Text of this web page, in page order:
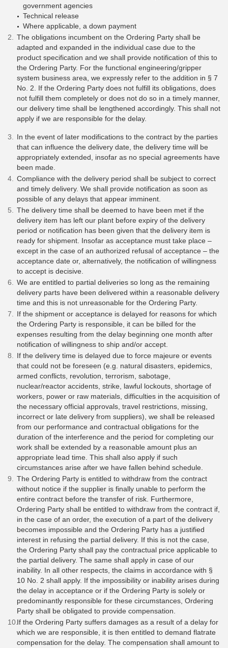
government agencies
Technical release
Where applicable, a down payment
The obligations incumbent on the Ordering Party shall be
adapted and expanded in the individual case due to the
product specification and we shall provide notification of this to
the Ordering Party. For the functional engineering/gripper
system business area, we expressly refer to the addition in § 7
No. 2. If the Ordering Party does not fulfill its obligations, does
not fulfill them completely or does not do so in a timely manner,
our delivery time shall be lengthened accordingly. This shall not
apply if we are responsible for the delay.
In the event of later modifications to the contract by the parties
that can influence the delivery date, the delivery time will be
appropriately extended, insofar as no special agreements have
been made.
Compliance with the delivery period shall be subject to correct
and timely delivery. We shall provide notification as soon as
possible of any delays that appear imminent.
The delivery time shall be deemed to have been met if the
delivery item has left our plant before expiry of the delivery
period or notification has been given that the delivery item is
ready for shipment. Insofar as acceptance must take place –
except in the case of an authorized refusal of acceptance – the
acceptance date or, alternatively, the notification of willingness
to accept is decisive.
We are entitled to partial deliveries so long as the remaining
delivery parts have been delivered within a reasonable delivery
time and this is not unreasonable for the Ordering Party.
If the shipment or acceptance is delayed for reasons for which
the Ordering Party is responsible, it can be billed for the
expenses resulting from the delay beginning one month after
notification of willingness to ship and/or accept.
If the delivery time is delayed due to force majeure or events
that could not be foreseen (e.g. natural disasters, epidemics,
armed conflicts, revolution, terrorism, sabotage,
nuclear/reactor accidents, strike, lawful lockouts, shortage of
workers, power or raw materials, difficulties in the acquisition of
the necessary official approvals, travel restrictions, missing,
incorrect or late delivery from suppliers), we shall be released
from our performance and contractual obligations for the
duration of the interference and the period for completing our
work shall be extended by a reasonable amount plus an
appropriate lead time. This shall also apply if such
circumstances arise after we have fallen behind schedule.
The Ordering Party is entitled to withdraw from the contract
without notice if the supplier is finally unable to perform the
entire contract before the transfer of risk. Furthermore,
Ordering Party shall be entitled to withdraw from the contract if,
in the case of an order, the execution of a part of the delivery
becomes impossible and the Ordering Party has a justified
interest in refusing the partial delivery. If this is not the case,
the Ordering Party shall pay the contractual price applicable to
the partial delivery. The same shall apply in case of our
inability. In all other respects, the claims in accordance with §
10 No. 2 shall apply. If the impossibility or inability arises during
the delay in acceptance or if the Ordering Party is solely or
predominantly responsible for these circumstances, Ordering
Party shall be obligated to provide compensation.
If the Ordering Party suffers damages as a result of a delay for
which we are responsible, it is then entitled to demand flatrate
compensation for the delay. The compensation shall amount to